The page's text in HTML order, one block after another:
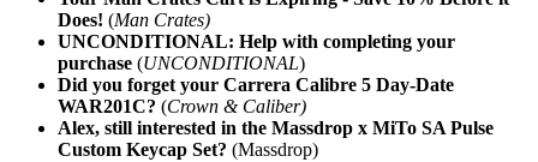
Does! (Man Crates)
UNCONDITIONAL: Help with completing your
purchase (UNCONDITIONAL)
Did you forget your Carrera Calibre 5 Day-Date
WAR201C? (Crown & Caliber)
Alex, still interested in the Massdrop x MiTo SA Pulse
Custom Keycap Set? (Massdrop)